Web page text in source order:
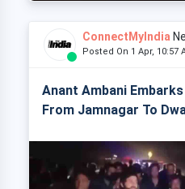
ConnectMyIndia
Posted On 1 Apr, 10:57
Anant Ambani
From Jamnagar To